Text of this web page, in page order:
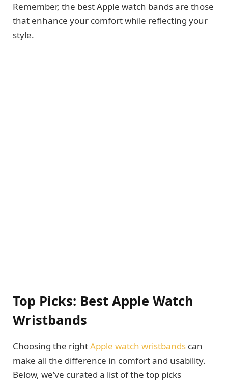
Remember, the best Apple watch bands are those
that enhance your comfort while reflecting your
style.
Top Picks: Best Apple Watch
Wristbands
Choosing the rightApple watch wristbands can
make all the difference in comfort and usability.
Below, we’ve curated a list of the top picks